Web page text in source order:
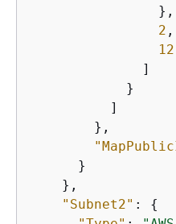
                },
2 ,
12
              ]
            }
          ]
        },
      }
    },
"Subnet2" : {